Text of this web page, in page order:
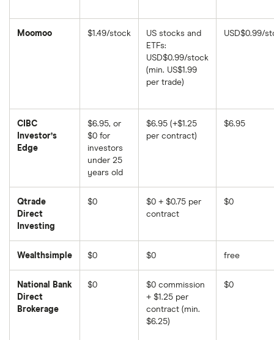
Moomoo $1.49/stock
US stocks and
ETFs:
USD$0.99/stock
(min. US$1.99
per trade)
USD$0.99/
CIBC
Investor’s
Edge
$6.95, or
$0 for
investors
under 25
years old
$6.95 (+$1.25
per contract)
$6.95
Qtrade
Direct
Investing
$0
$0 + $0.75 per
contract
$0
Wealthsimple $0 $0 free
National Bank
Direct
Brokerage
$0
$0 commission
+ $1.25 per
contract (min.
$6.25)
$0